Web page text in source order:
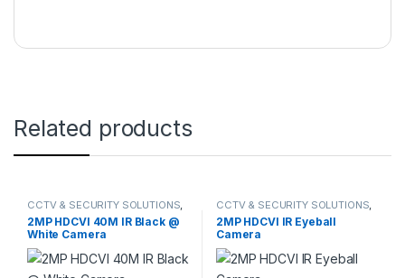
Related products
CCTV & SECURITY SOLUTIONS
2MP HDCVI 40M IR Black @
White Camera
CCTV & SECURITY SOLUTIONS
2MP HDCVI IR Eyeball
Camera